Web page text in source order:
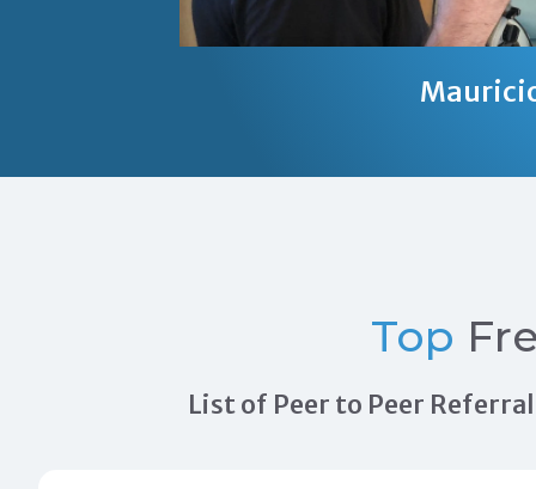
Top
List of Peer to Peer